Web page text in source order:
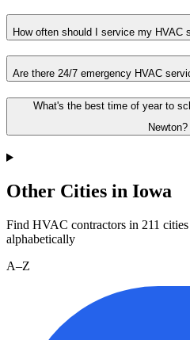
How often should I service my HVAC
Are there 24/7 emergency HVAC
What's the best time of year to
Newton?
Other Cities in Iowa
Find HVAC contractors in 211 cities
alphabetically
A–Z